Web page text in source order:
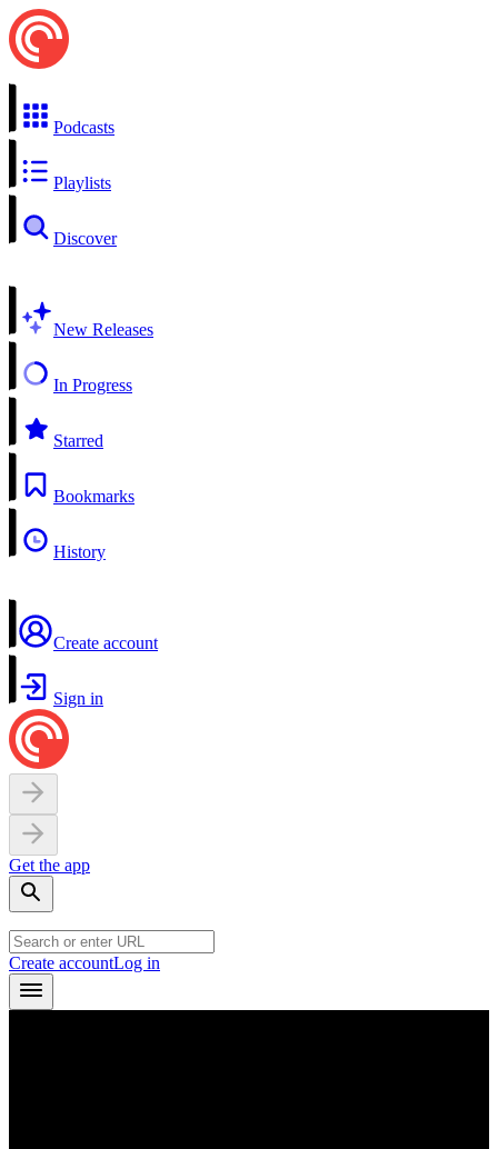
Podcasts
Playlists
Discover
New Releases
In Progress
Starred
Bookmarks
History
Create account
Sign in
Get the app
Create accountLog in